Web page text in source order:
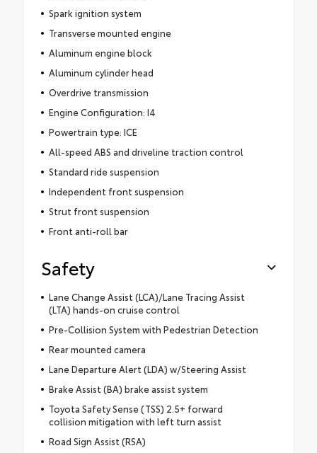
Spark ignition system
Transverse mounted engine
Aluminum engine block
Aluminum cylinder head
Overdrive transmission
Engine Configuration: I4
Powertrain type: ICE
All-speed ABS and driveline traction control
Standard ride suspension
Independent front suspension
Strut front suspension
Front anti-roll bar
Safety
Lane Change Assist (LCA)/Lane Tracing Assist
(LTA) hands-on cruise control
Pre-Collision System with Pedestrian Detection
Rear mounted camera
Lane Departure Alert (LDA) w/Steering Assist
Brake Assist (BA) brake assist system
Toyota Safety Sense (TSS) 2.5+ forward
collision mitigation with left turn assist
Road Sign Assist (RSA)